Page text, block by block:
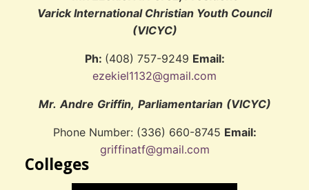
Varick International Christian Youth Council
(VICYC)
Ph: (408) 757-9249 Email:
ezekiel1132@gmail.com
Mr. Andre Griffin, Parliamentarian (VICYC)
Phone Number: (336) 660-8745 Email:
griffinatf@gmail.com
Colleges